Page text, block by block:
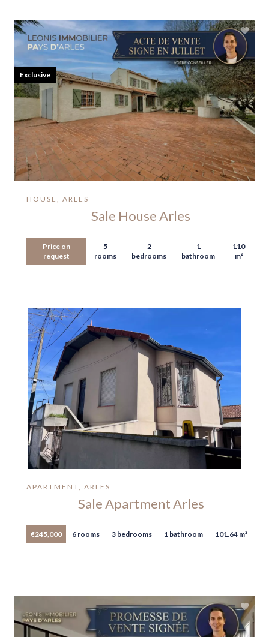
HOUSE, ARLES
Sale House Arles
Price on
request
5
rooms
2
bedrooms
1
bathroom
110
m²
Exclusive
APARTMENT, ARLES
Sale Apartment Arles
€245,000 6 rooms 3 bedrooms 1 bathroom 101.64 m²